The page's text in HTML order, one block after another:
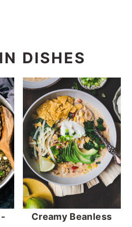
DISHES
Creamy Beanless